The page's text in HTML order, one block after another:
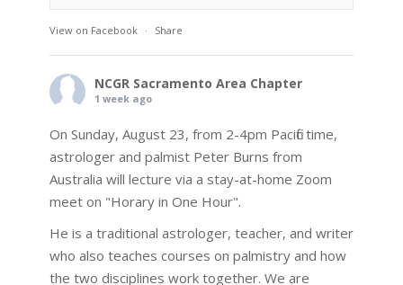
View on Facebook · Share
NCGR Sacramento Area Chapter
1 week ago
On Sunday, August 23, from 2-4pm Pacific time,
astrologer and palmist Peter Burns from
Australia will lecture via a stay-at-home Zoom
meet on "Horary in One Hour".
He is a traditional astrologer, teacher, and writer
who also teaches courses on palmistry and how
the two disciplines work together. We are